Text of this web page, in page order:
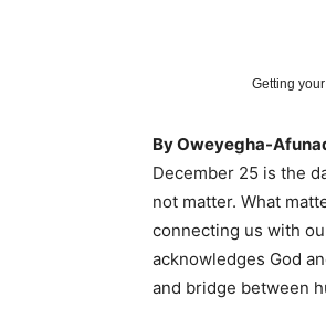
Getting your
By Oweyegha-
December 25 is the
not matter. What
connecting us with
acknowledges God
and bridge between